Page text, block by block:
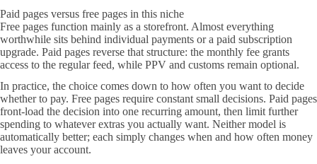
Paid pages versus free pages in this niche
Free pages function mainly as a storefront. Almost everything
worthwhile sits behind individual payments or a paid subscription
upgrade. Paid pages reverse that structure: the monthly fee grants
access to the regular feed, while PPV and customs remain optional.
In practice, the choice comes down to how often you want to decide
whether to pay. Free pages require constant small decisions. Paid pages
front-load the decision into one recurring amount, then limit further
spending to whatever extras you actually want. Neither model is
automatically better; each simply changes when and how often money
leaves your account.